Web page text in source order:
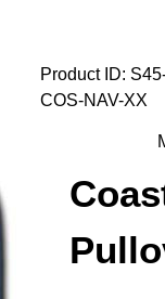
Product ID
COS-NAV-XX